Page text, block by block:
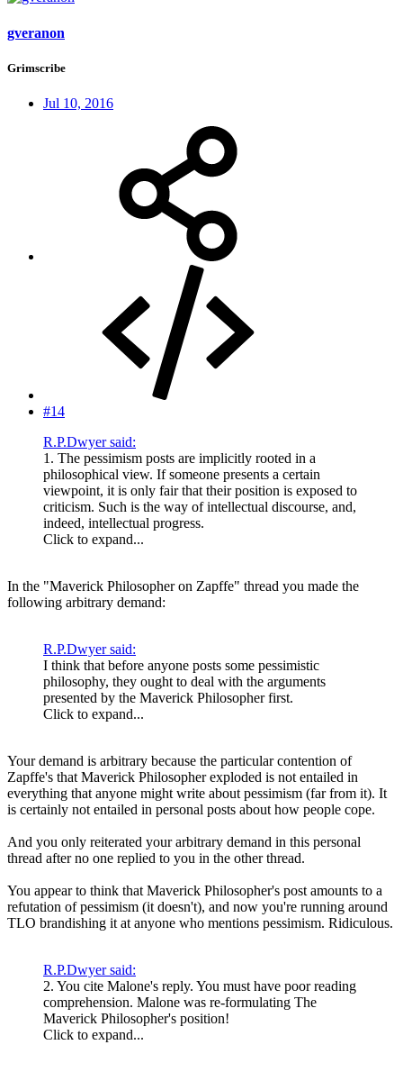
gveranon
Grimscribe
Jul 10, 2016
#14
R.P.Dwyer said:
1. The pessimism posts are implicitly rooted in a
philosophical view. If someone presents a certain
viewpoint, it is only fair that their position is exposed to
criticism. Such is the way of intellectual discourse, and,
indeed, intellectual progress.
Click to expand...
In the "Maverick Philosopher on Zapffe" thread you made the
following arbitrary demand:
R.P.Dwyer said:
I think that before anyone posts some pessimistic
philosophy, they ought to deal with the arguments
presented by the Maverick Philosopher first.
Click to expand...
Your demand is arbitrary because the particular contention of
Zapffe's that Maverick Philosopher exploded is not entailed in
everything that anyone might write about pessimism (far from it). It
is certainly not entailed in personal posts about how people cope.
And you only reiterated your arbitrary demand in this personal
thread after no one replied to you in the other thread.
You appear to think that Maverick Philosopher's post amounts to a
refutation of pessimism (it doesn't), and now you're running around
TLO brandishing it at anyone who mentions pessimism. Ridiculous.
R.P.Dwyer said:
2. You cite Malone's reply. You must have poor reading
comprehension. Malone was re-formulating The
Maverick Philosopher's position!
Click to expand...